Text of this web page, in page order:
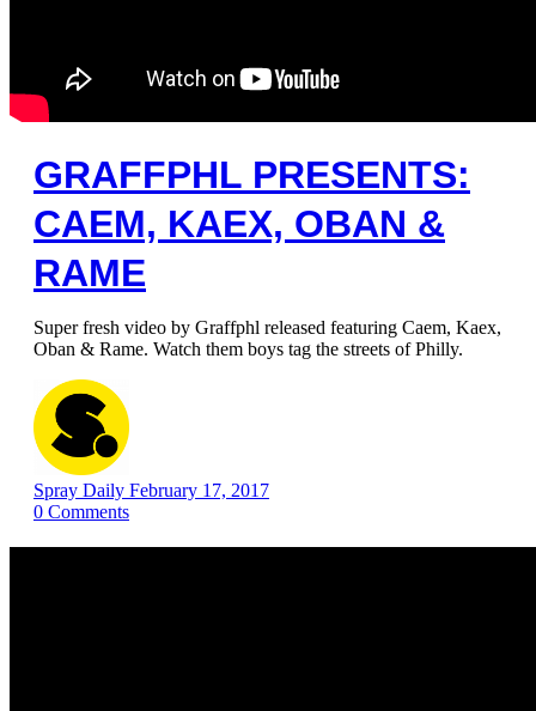
GRAFFPHL PRESENTS:
CAEM, KAEX, OBAN &
RAME
Super fresh video by Graffphl released featuring Caem, Kaex,
Oban & Rame. Watch them boys tag the streets of Philly.
Spray Daily February 17, 2017
0 Comments